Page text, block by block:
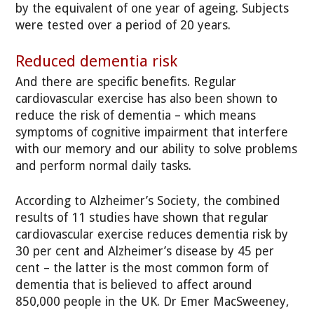
by the equivalent of one year of ageing. Subjects
were tested over a period of 20 years.
Reduced dementia risk
And there are specific benefits. Regular
cardiovascular exercise has also been shown to
reduce the risk of dementia – which means
symptoms of cognitive impairment that interfere
with our memory and our ability to solve problems
and perform normal daily tasks.
According to Alzheimer’s Society, the combined
results of 11 studies have shown that regular
cardiovascular exercise reduces dementia risk by
30 per cent and Alzheimer’s disease by 45 per
cent – the latter is the most common form of
dementia that is believed to affect around
850,000 people in the UK. Dr Emer MacSweeney,